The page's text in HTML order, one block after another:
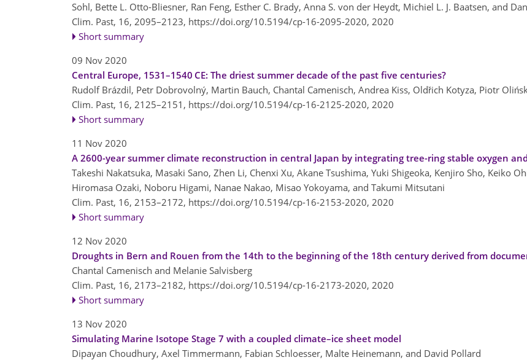
Sohl, Bette L. Otto-Bliesner, Ran Feng, Esther C. Brady, Anna S. von der Heydt, Michiel L. J. Baatsen, and
Clim. Past, 16, 2095–2123, https://doi.org/10.5194/cp-16-2095-2020, 2020
Short summary
09 Nov 2020
Central Europe, 1531–1540 CE: The driest summer decade of the past five centuries?
Rudolf Brázdil, Petr Dobrovolný, Martin Bauch, Chantal Camenisch, Andrea Kiss, Oldřich Kotyza, Piotr
Clim. Past, 16, 2125–2151, https://doi.org/10.5194/cp-16-2125-2020, 2020
Short summary
11 Nov 2020
A 2600-year summer climate reconstruction in central Japan by integrating tree-ring stable oxygen
Takeshi Nakatsuka, Masaki Sano, Zhen Li, Chenxi Xu, Akane Tsushima, Yuki Shigeoka, Kenjiro Sho, Keiko
Hiromasa Ozaki, Noboru Higami, Nanae Nakao, Misao Yokoyama, and Takumi Mitsutani
Clim. Past, 16, 2153–2172, https://doi.org/10.5194/cp-16-2153-2020, 2020
Short summary
12 Nov 2020
Droughts in Bern and Rouen from the 14th to the beginning of the 18th century derived from
Chantal Camenisch and Melanie Salvisberg
Clim. Past, 16, 2173–2182, https://doi.org/10.5194/cp-16-2173-2020, 2020
Short summary
13 Nov 2020
Simulating Marine Isotope Stage 7 with a coupled climate–ice sheet model
Dipayan Choudhury, Axel Timmermann, Fabian Schloesser, Malte Heinemann, and David Pollard